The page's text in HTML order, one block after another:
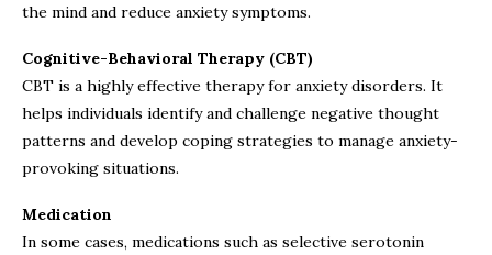
the mind and reduce anxiety symptoms.
Cognitive-Behavioral Therapy (CBT)
CBT is a highly effective therapy for anxiety disorders. It
helps individuals identify and challenge negative thought
patterns and develop coping strategies to manage anxiety-
provoking situations.
Medication
In some cases, medications such as selective serotonin